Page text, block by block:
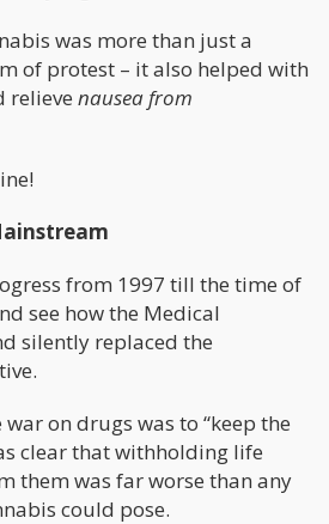
was more than just a
of protest – it also helped with
relieve nausea from
from 1997 till the time of
see how the Medical
silently replaced the
on drugs was to “keep the
clear that withholding life
them was far worse than any
could pose.